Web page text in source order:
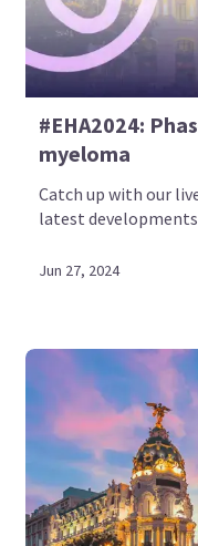
#EHA2024:
myeloma
Catch up with our
latest
Jun 27, 2024